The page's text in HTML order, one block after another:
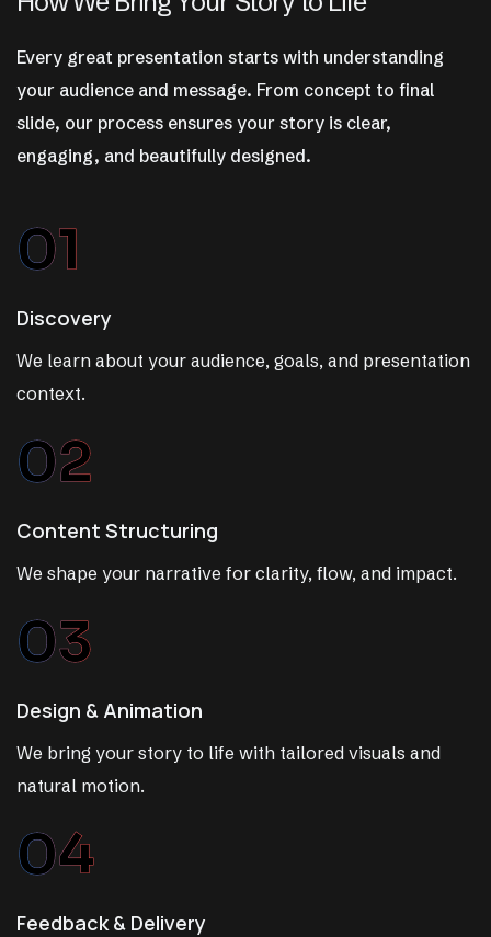
Every great presentation starts with understanding
your audience and message. From concept to final
slide, our process ensures your story is clear,
engaging, and beautifully designed.
01
Discovery
We learn about your audience, goals, and presentation
context.
02
Content Structuring
We shape your narrative for clarity, flow, and impact.
03
Design & Animation
We bring your story to life with tailored visuals and
natural motion.
04
Feedback & Delivery